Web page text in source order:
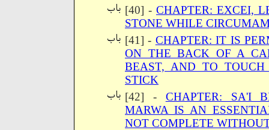
[40] - CHAPTER: EXCEI,
STONE WHILE
[41] - CHAPTER: IT IS
ON THE BACK OF A
BEAST, AND TO
STICK
[42] - CHAPTER: SA'I
MARWA IS AN
NOT COMPLETE